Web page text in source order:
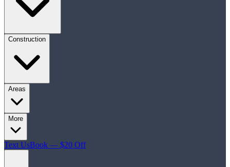
Construction
Areas
More
Text UsBook — $20 Off